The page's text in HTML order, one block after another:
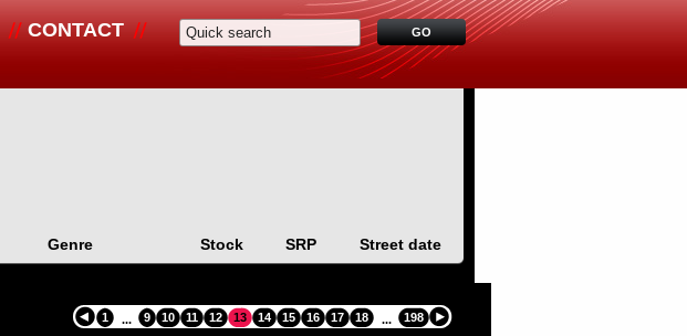
CONTACT
Genre Stock SRP Street date
1 ... 9 10 11 12 13 14 15 16 17 18 ... 198